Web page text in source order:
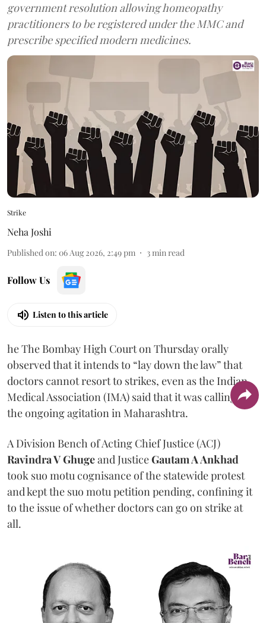
government resolution allowing homeopathy
practitioners to be registered under the MMC and
prescribe specified modern medicines.
Strike
Neha Joshi
Published on: 06 Aug 2026, 2:49 pm 3min read
Follow Us
Listen to this article
he The Bombay High Court on Thursday orally
observed that it intends to “lay down the law” that
doctors cannot resort to strikes, even as the Indian
Medical Association (IMA) said that it was calling off
the ongoing agitation in Maharashtra.
A Division Bench of Acting Chief Justice (ACJ)
Ravindra V Ghugeand JusticeGautam A Ankhad
took suo motu cognisance of the statewide protest
and kept the suo motu petition pending, confining it
to the issue of whether doctors can go on strike at
all.